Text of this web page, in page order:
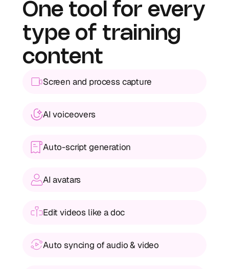
One tool for every
type of training
content
Screen and process capture
AI voiceovers
Auto-script generation
AI avatars
Edit videos like a doc
Auto syncing of audio & video